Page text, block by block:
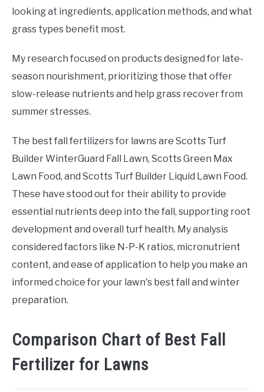
looking at ingredients, application methods, and what
grass types benefit most.
My research focused on products designed for late-
season nourishment, prioritizing those that offer
slow-release nutrients and help grass recover from
summer stresses.
The best fall fertilizers for lawns are Scotts Turf
Builder WinterGuard Fall Lawn, Scotts Green Max
Lawn Food, and Scotts Turf Builder Liquid Lawn Food.
These have stood out for their ability to provide
essential nutrients deep into the fall, supporting root
development and overall turf health. My analysis
considered factors like N-P-K ratios, micronutrient
content, and ease of application to help you make an
informed choice for your lawn's best fall and winter
preparation.
Comparison Chart of Best Fall
Fertilizer for Lawns